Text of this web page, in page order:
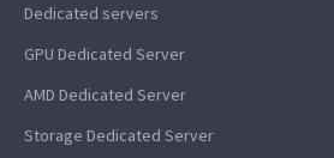
Dedicated servers
GPU Dedicated Server
AMD Dedicated Server
Storage Dedicated Server